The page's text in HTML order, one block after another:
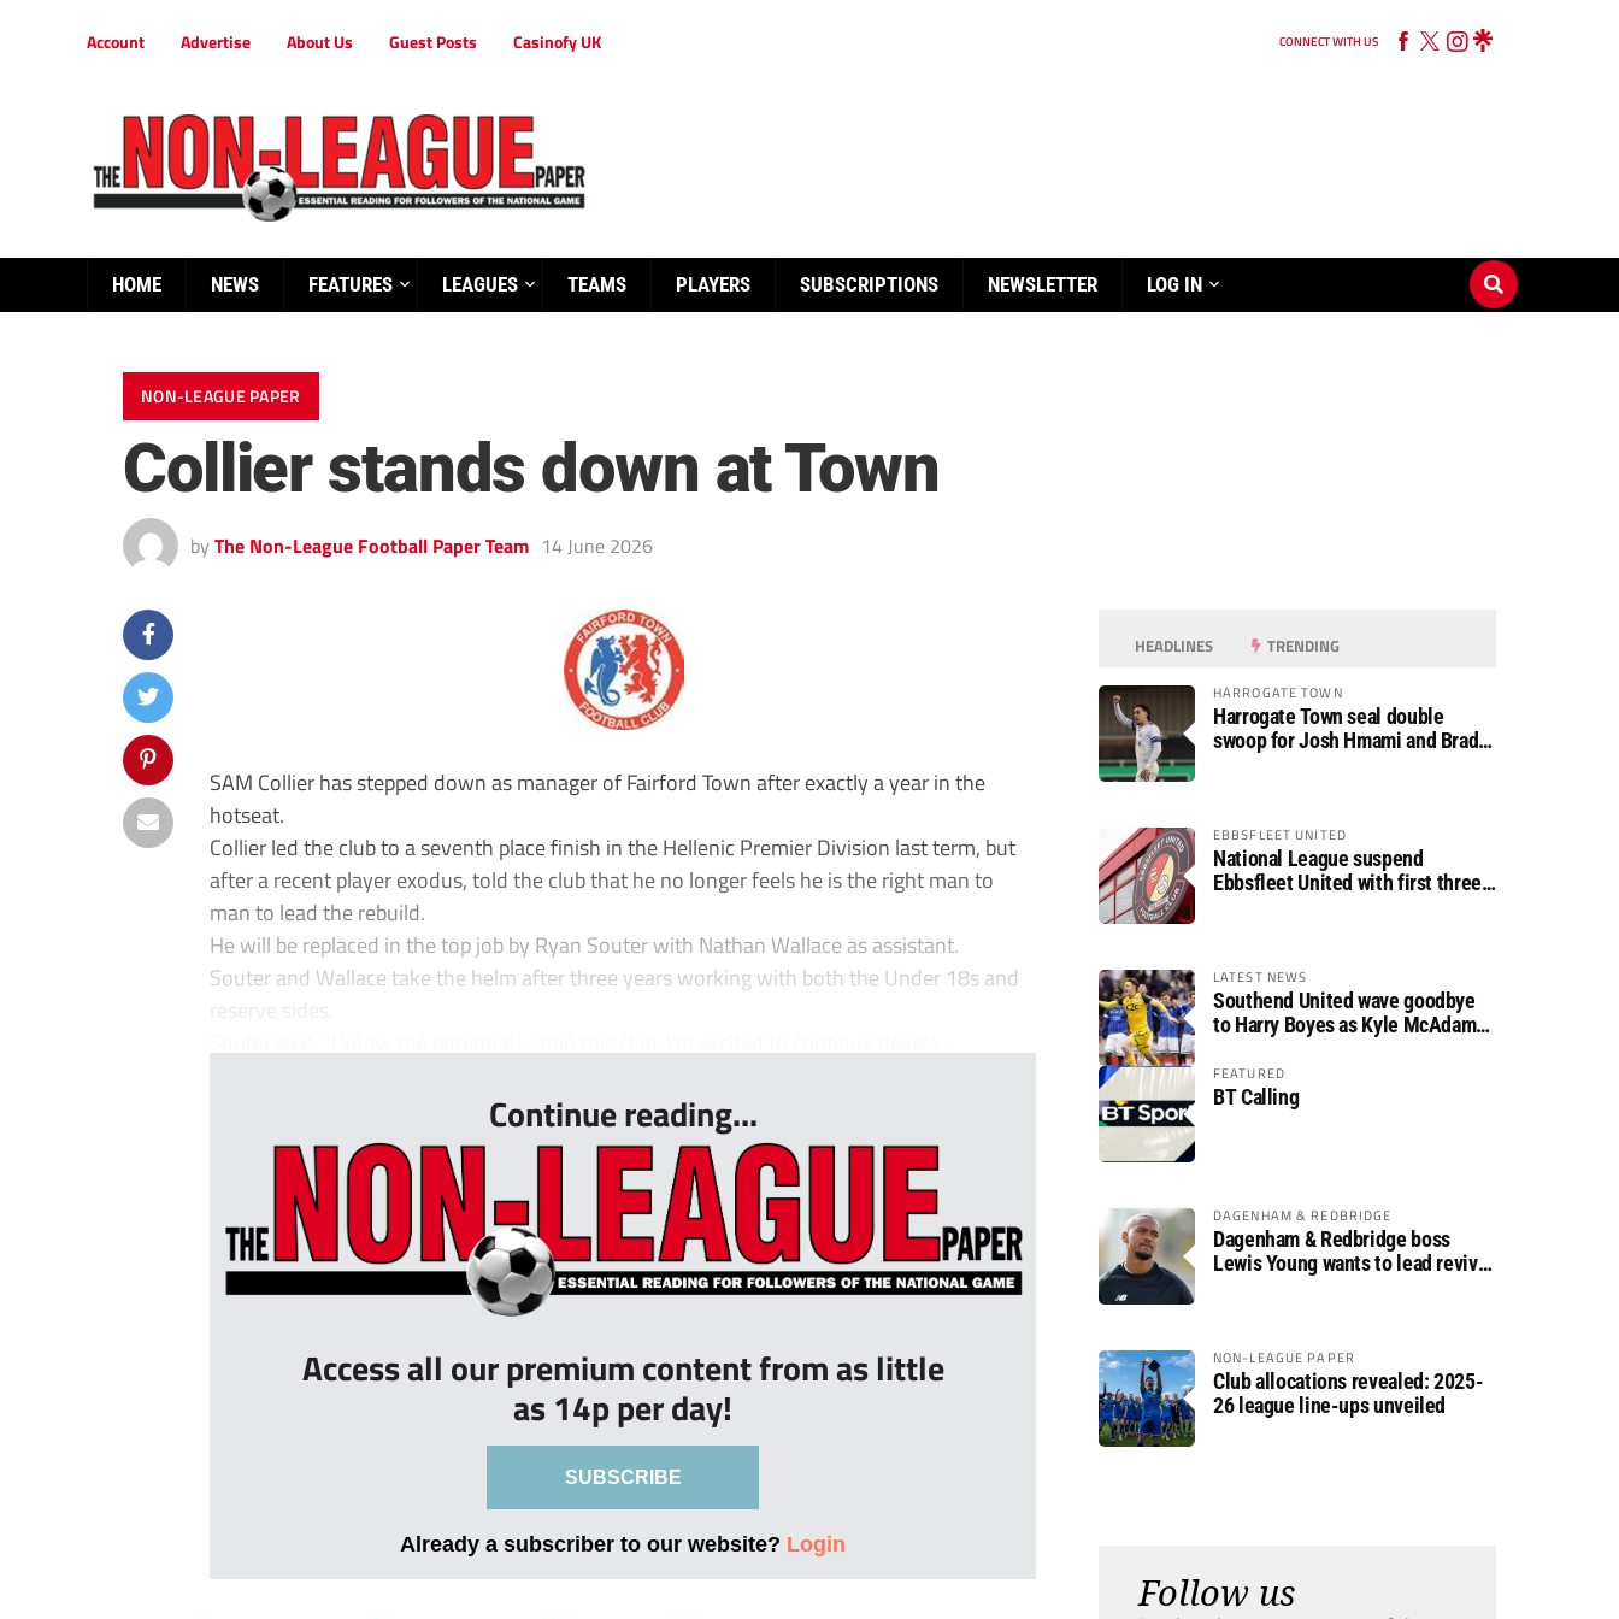
Account Advertise About Us Guest Posts Casinofy UK CONNECT WITH US
HOME NEWS FEATURES LEAGUES TEAMS PLAYERS SUBSCRIPTIONS NEWSLETTER LOG IN
NON-LEAGUE PAPER
Collier stands down at Town
by The Non-League Football Paper Team 14 June 2026
SAM Collier has stepped down as manager of Fairford Town after exactly a year in the
hotseat.
Collier led the club to a seventh place finish in the Hellenic Premier Division last term, but
after a recent player exodus, told the club that he no longer feels he is the right man to
man to lead the rebuild.
He will be replaced in the top job by Ryan Souter with Nathan Wallace as assistant.
Souter and Wallace take the helm after three years working with both the Under 18s and
reserve sides.
Continue reading...
Access all our premium content from as little
as 14p per day!
SUBSCRIBE
Already a subscriber to our website? Login
HEADLINES TRENDING
HARROGATE TOWN
Harrogate Town seal double
swoop for Josh Hmami and Brad
EBBSFLEET UNITED
National League suspend
Ebbsfleet United with first three
LATEST NEWS
Southend United wave goodbye
to Harry Boyes as Kyle McAdam
FEATURED
BT Calling
DAGENHAM & REDBRIDGE
Dagenham & Redbridge boss
Lewis Young wants to lead revival
NON-LEAGUE PAPER
Club allocations revealed: 2025-
26 league line-ups unveiled
Follow us